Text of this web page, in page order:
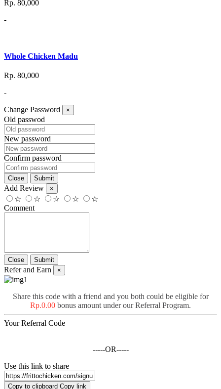
Rp. 80,000
-
Whole Chicken Madu
Rp. 80,000
-
Change Password ×
Old passwod
New password
Confirm password
Add Review ×
☆ ☆ ☆ ☆
☆
Comment
Refer and Earn ×
Share this code with a friend and you both could be eligible for
Rp.0.00 bonus amount under our Referral Program.
Your Referral Code
-----OR-----
Use this link to share
Copy to clipboard Copy link